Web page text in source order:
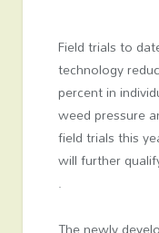
Field trials to
technology
percent in
weed pressure
field trials this
will further
.